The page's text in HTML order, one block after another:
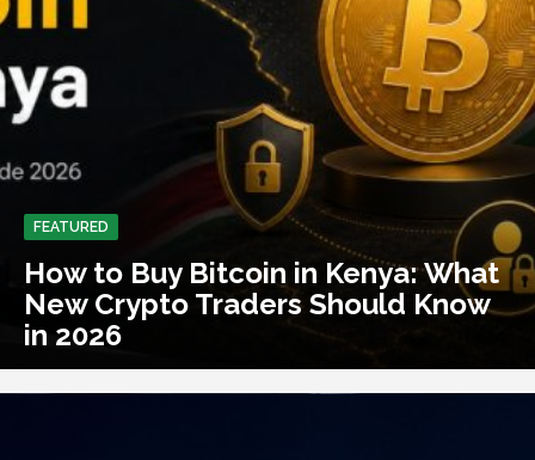
FEATURED
How to Buy Bitcoin in Kenya: What
New Crypto Traders Should Know
in 2026